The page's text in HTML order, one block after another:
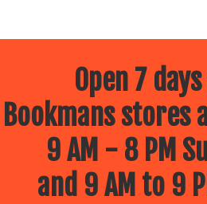
Open 7
Bookmans stores
9 AM - 8 PM
and 9 AM to 9